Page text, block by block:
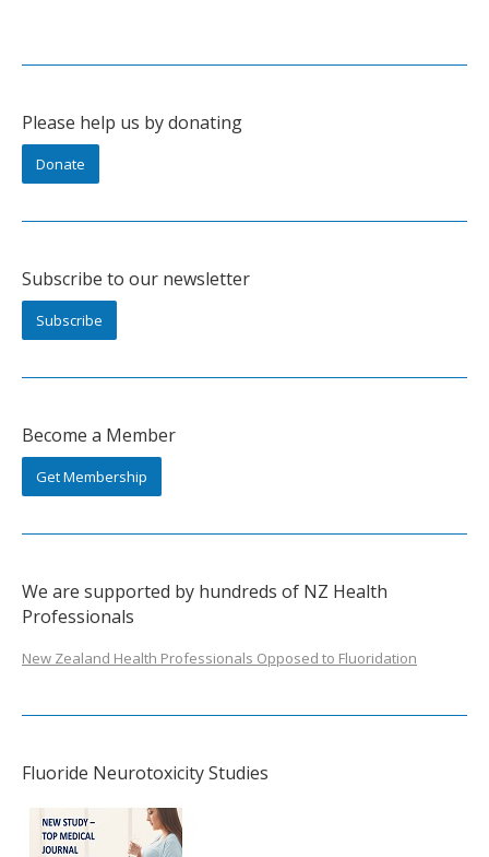
Please help us by donating
Donate
Subscribe to our newsletter
Subscribe
Become a Member
Get Membership
We are supported by hundreds of NZ Health
Professionals
New Zealand Health Professionals Opposed to Fluoridation
Fluoride Neurotoxicity Studies